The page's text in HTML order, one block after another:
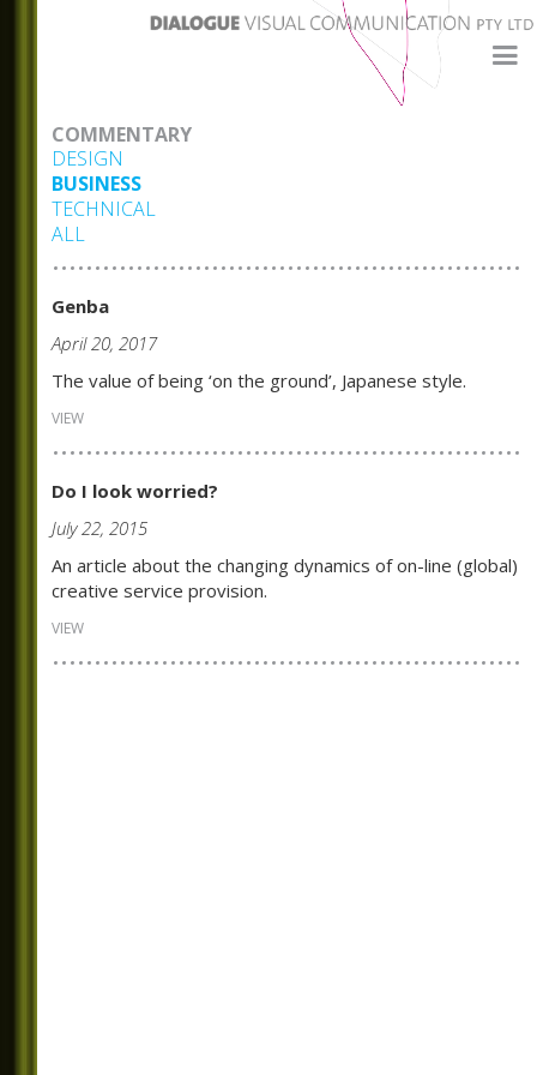
COMMENTARY
DESIGN
BUSINESS
TECHNICAL
ALL
Genba
April 20, 2017
The value of being ‘on the ground’, Japanese style.
VIEW
Do I look worried?
July 22, 2015
An article about the changing dynamics of on-line (global)
creative service provision.
VIEW